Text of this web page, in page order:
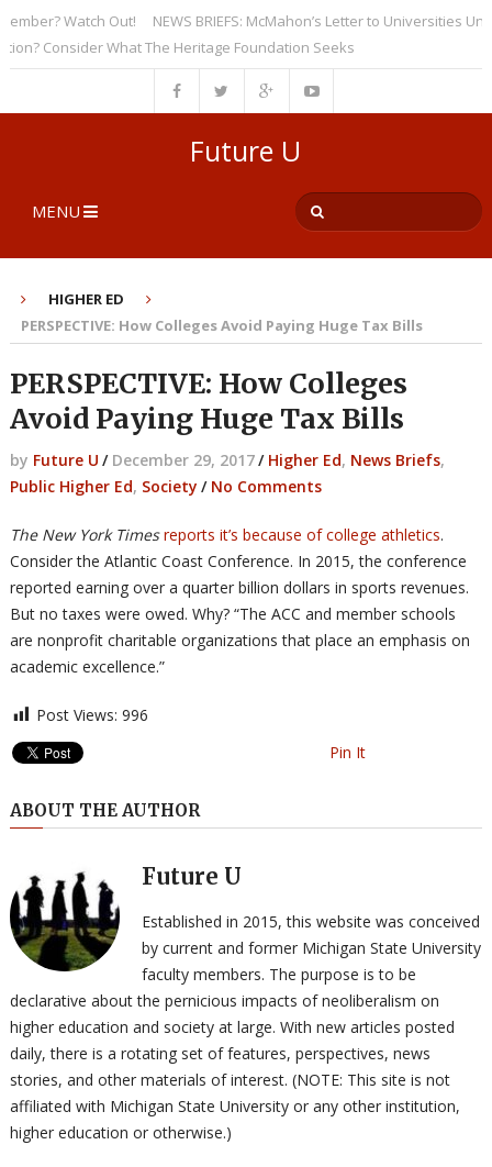
Watch Out!
NEWS BRIEFS: McMahon’s Letter to Universities
Consider What The Heritage Foundation Seeks
Future U
MENU
HIGHER ED
PERSPECTIVE: How Colleges Avoid Paying Huge Tax Bills
PERSPECTIVE: How Colleges
Avoid Paying Huge Tax Bills
by Future U / December 29, 2017/ Higher Ed, News Briefs,
Public Higher Ed, Society / No Comments
The New York Times reports it’s because of college athletics.
Consider the Atlantic Coast Conference. In 2015, the conference
reported earning over a quarter billion dollars in sports revenues.
But no taxes were owed. Why? “The ACC and member schools
are nonprofit charitable organizations that place an emphasis on
academic excellence.”
Post Views: 996
Pin It
ABOUT THE AUTHOR
Future U
Established in 2015, this website was conceived
by current and former Michigan State University
faculty members. The purpose is to be
declarative about the pernicious impacts of neoliberalism on
higher education and society at large. With new articles posted
daily, there is a rotating set of features, perspectives, news
stories, and other materials of interest. (NOTE: This site is not
affiliated with Michigan State University or any other institution,
higher education or otherwise.)